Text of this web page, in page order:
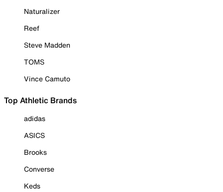
Naturalizer
Reef
Steve Madden
TOMS
Vince Camuto
Top Athletic Brands
adidas
ASICS
Brooks
Converse
Keds